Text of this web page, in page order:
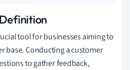
tool for businesses aiming to
base. Conducting a customer
to gather feedback,